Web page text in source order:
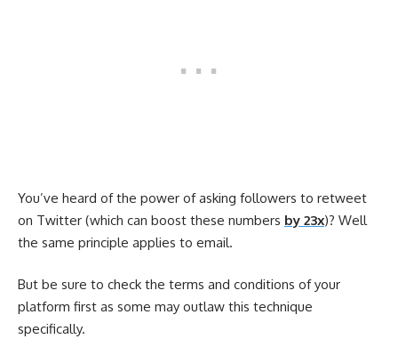
You’ve heard of the power of asking followers to retweet
on Twitter (which can boost these numbers by 23x)? Well
the same principle applies to email.
But be sure to check the terms and conditions of your
platform first as some may outlaw this technique
specifically.